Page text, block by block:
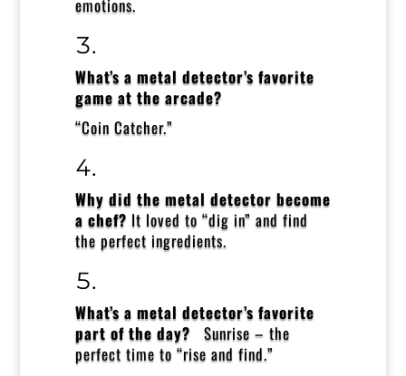
emotions.
What’s a metal detector’s favorite
game at the arcade?
“Coin Catcher.”
Why did the metal detector become
a chef? It loved to “dig in” and find
the perfect ingredients.
What’s a metal detector’s favorite
part of the day? Sunrise – the
perfect time to “rise and find.”